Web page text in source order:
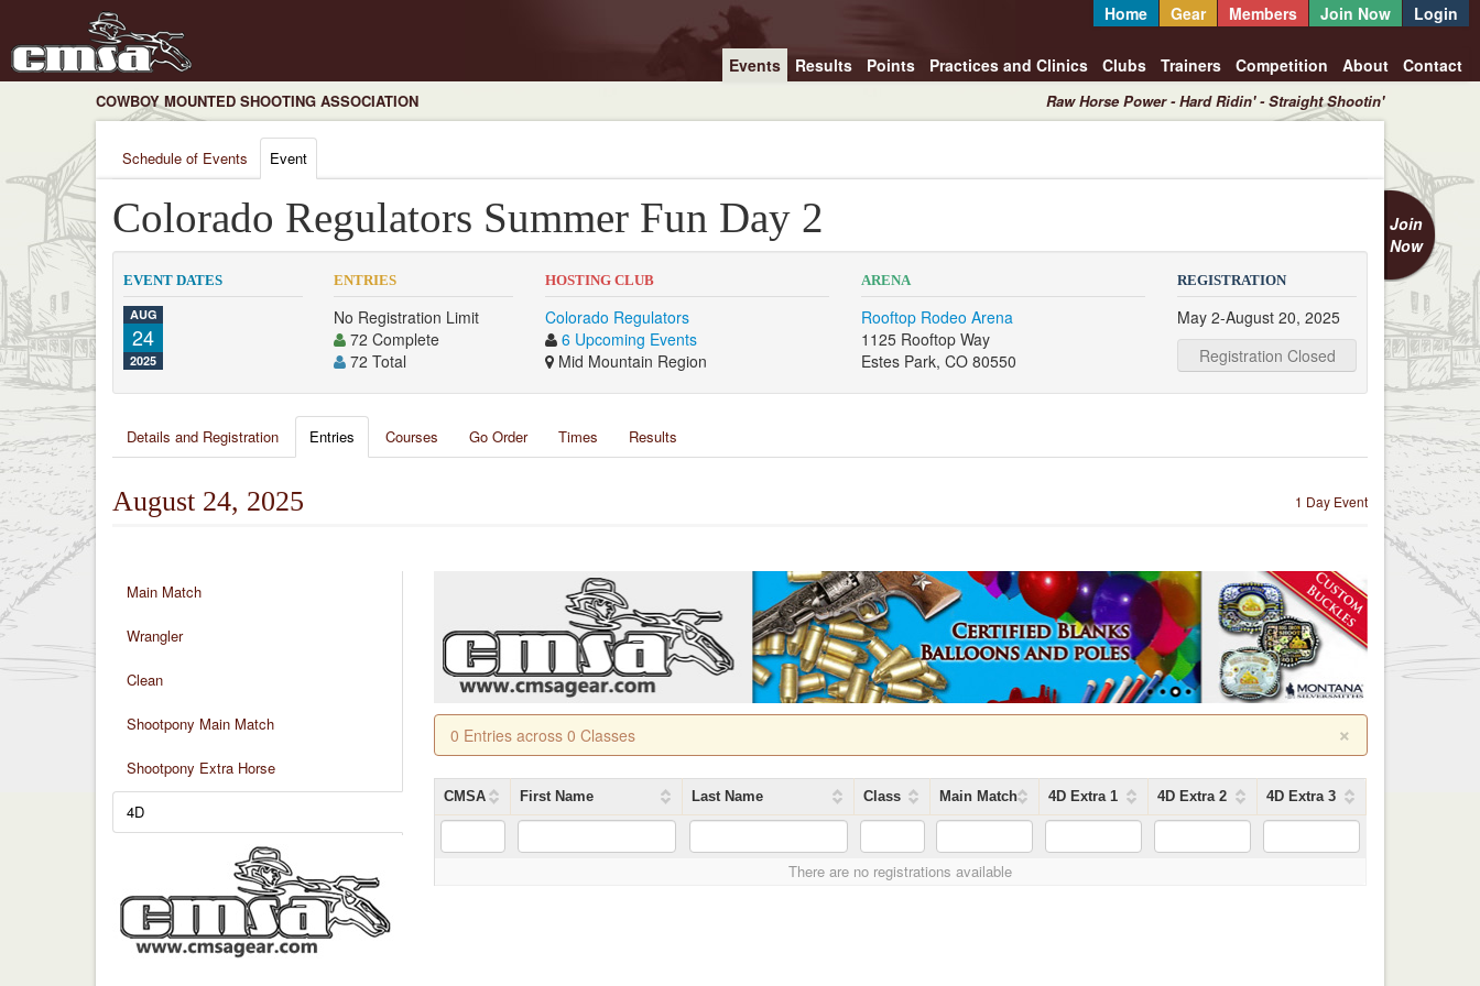
Home Gear Members Join Now Login
Events Results Points Practices and Clinics Clubs Trainers Competition About Contact
COWBOY MOUNTED SHOOTING ASSOCIATION Raw Horse Power - Hard Ridin' - Straight Shootin'
Schedule of Events Event
Join
Now
Colorado Regulators Summer Fun Day 2
EVENT DATES
AUG
24
2025
ENTRIES
No Registration Limit
72 Complete
72 Total
HOSTING CLUB
Colorado Regulators
6 Upcoming Events
Mid Mountain Region
ARENA
Rooftop Rodeo Arena
1125 Rooftop Way
Estes Park, CO 80550
REGISTRATION
May 2-August 20, 2025
Registration Closed
Details and Registration Entries Courses Go Order Times Results
1 Day Event
August 24, 2025
Main Match
Wrangler
Clean
Shootpony Main Match
Shootpony Extra Horse
4D
×
0 Entries across 0 Classes
CMSA First Name Last Name Class Main Match 4D Extra 1 4D Extra 2 4D Extra 3
There are no registrations available